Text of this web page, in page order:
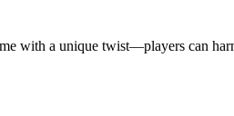
with a unique twist—players can